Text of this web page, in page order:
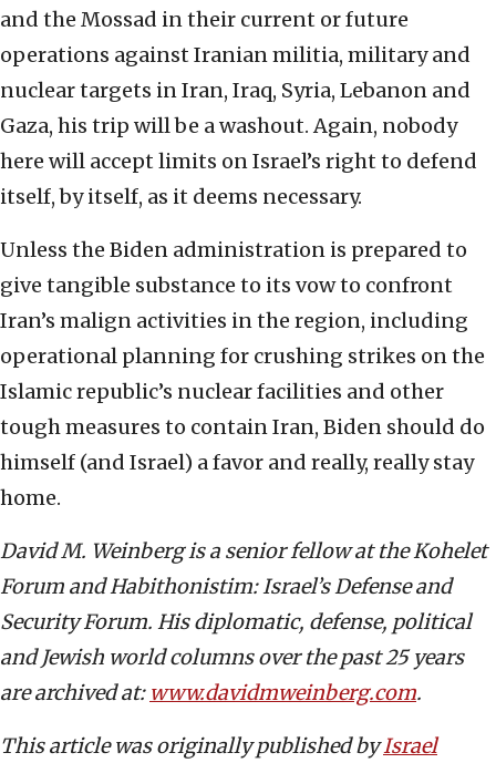
and the Mossad in their current or future
operations against Iranian militia, military and
nuclear targets in Iran, Iraq, Syria, Lebanon and
Gaza, his trip will be a washout. Again, nobody
here will accept limits on Israel’s right to defend
itself, by itself, as it deems necessary.
Unless the Biden administration is prepared to
give tangible substance to its vow to confront
Iran’s malign activities in the region, including
operational planning for crushing strikes on the
Islamic republic’s nuclear facilities and other
tough measures to contain Iran, Biden should do
himself (and Israel) a favor and really, really stay
home.
David M. Weinberg is a senior fellow atthe Kohelet
Forum and Habithonistim: Israel’s Defense and
Security Forum. His diplomatic, defense, political
and Jewish world columns over the past 25 years
are archived at: www.davidmweinberg.com.
This article was originally published byIsrael